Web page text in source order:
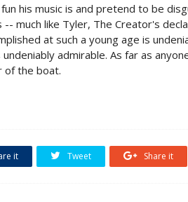
his music is and pretend to be
much like Tyler, The Creator's
at such a young age is
admirable. As far as
of the boat.
it Tweet Share it